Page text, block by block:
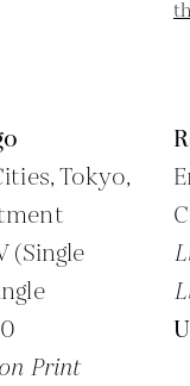
Tokyo,
(Single
Print